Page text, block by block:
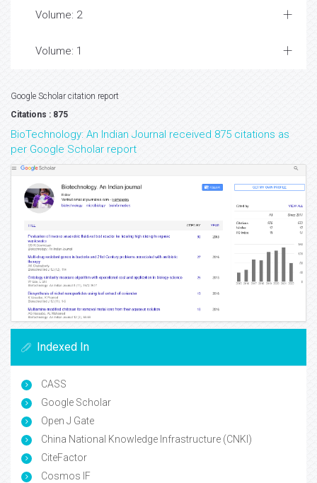
Volume: 2
Volume: 1
Google Scholar citation report
Citations : 875
BioTechnology: An Indian Journal received 875 citations as
per Google Scholar report
Indexed In
CASS
Google Scholar
Open J Gate
China National Knowledge Infrastructure (CNKI)
CiteFactor
Cosmos IF